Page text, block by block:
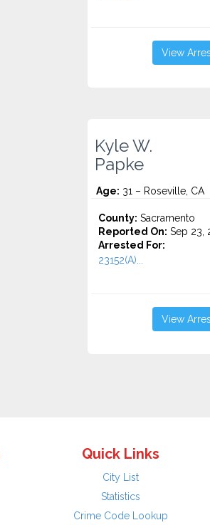
View
Kyle W.
Papke
Age: 31 – Roseville, CA
County: Sacramento
Reported On: Sep 23,
Arrested For:
23152(A)...
View
Quick Links
City List
Statistics
Crime Code Lookup